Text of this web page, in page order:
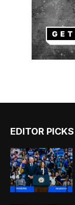
EDITOR PICKS